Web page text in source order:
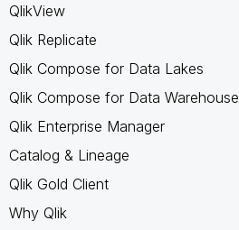
QlikView
Qlik Replicate
Qlik Compose for Data Lakes
Qlik Compose for Data Warehouse
Qlik Enterprise Manager
Catalog & Lineage
Qlik Gold Client
Why Qlik